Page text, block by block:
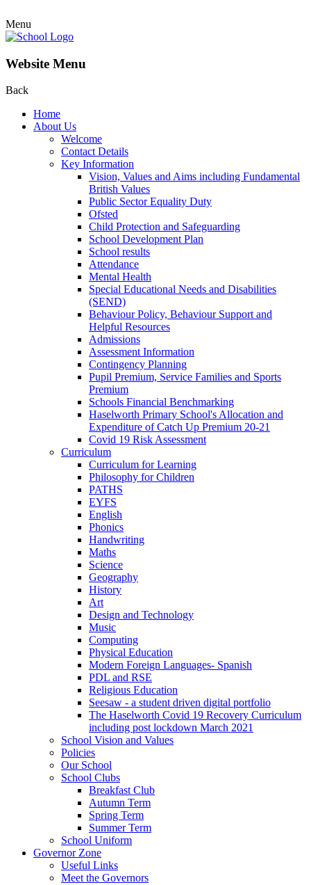
Menu
Website Menu
Back
Home
About Us
Welcome
Contact Details
Key Information
Vision, Values and Aims including Fundamental
British Values
Public Sector Equality Duty
Ofsted
Child Protection and Safeguarding
School Development Plan
School results
Attendance
Mental Health
Special Educational Needs and Disabilities
(SEND)
Behaviour Policy, Behaviour Support and
Helpful Resources
Admissions
Assessment Information
Contingency Planning
Pupil Premium, Service Families and Sports
Premium
Schools Financial Benchmarking
Haselworth Primary School's Allocation and
Expenditure of Catch Up Premium 20-21
Covid 19 Risk Assessment
Curriculum
Curriculum for Learning
Philosophy for Children
PATHS
EYFS
English
Phonics
Handwriting
Maths
Science
Geography
History
Art
Design and Technology
Music
Computing
Physical Education
Modern Foreign Languages- Spanish
PDL and RSE
Religious Education
Seesaw - a student driven digital portfolio
The Haselworth Covid 19 Recovery Curriculum
including post lockdown March 2021
School Vision and Values
Policies
Our School
School Clubs
Breakfast Club
Autumn Term
Spring Term
Summer Term
School Uniform
Governor Zone
Useful Links
Meet the Governors